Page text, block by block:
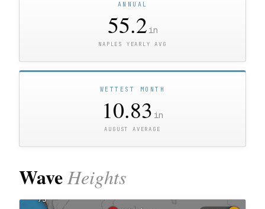
ANNUAL
55.2 in
NAPLES YEARLY AVG
WETTEST MONTH
10.83 in
AUGUST AVERAGE
WaveHeights